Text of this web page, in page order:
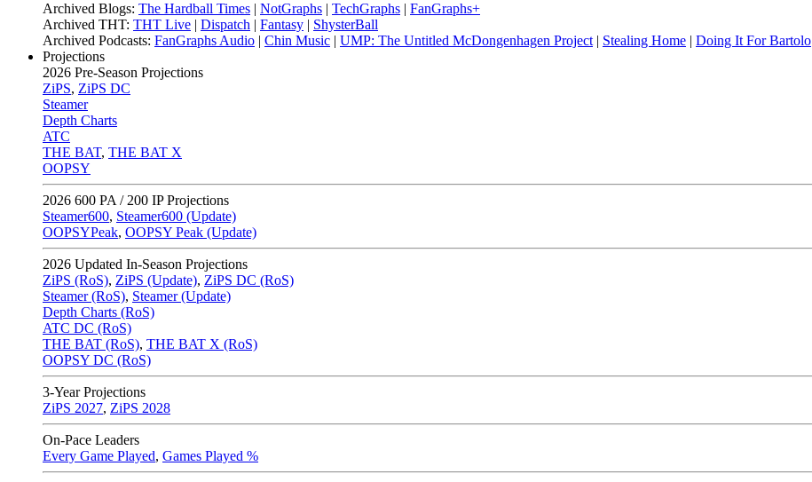
Archived Blogs: The Hardball Times | NotGraphs | TechGraphs | FanGraphs+
Archived THT: THT Live | Dispatch | Fantasy | ShysterBall
Archived Podcasts: FanGraphs Audio | Chin Music | UMP: The Untitled McDongenhagen Project | Stealing Home | Doing It For Bartolo
Projections
2026 Pre-Season Projections
ZiPS, ZiPS DC
Steamer
Depth Charts
ATC
THE BAT, THE BAT X
OOPSY
2026 600 PA / 200 IP Projections
Steamer600, Steamer600 (Update)
OOPSYPeak, OOPSY Peak (Update)
2026 Updated In-Season Projections
ZiPS (RoS), ZiPS (Update), ZiPS DC (RoS)
Steamer (RoS), Steamer (Update)
Depth Charts (RoS)
ATC DC (RoS)
THE BAT (RoS), THE BAT X (RoS)
OOPSY DC (RoS)
3-Year Projections
ZiPS 2027, ZiPS 2028
On-Pace Leaders
Every Game Played, Games Played %